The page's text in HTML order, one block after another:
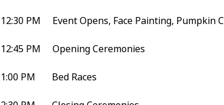
12:30 PM Event Opens, Face Painting, Pumpkin
12:45 PM Opening Ceremonies
1:00 PM Bed Races